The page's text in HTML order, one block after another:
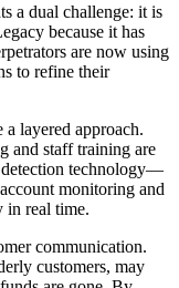
a dual challenge: it is
because it has
are now using
to refine their
layered approach.
and staff training are
detection technology—
monitoring and
in real time.
communication.
customers, may